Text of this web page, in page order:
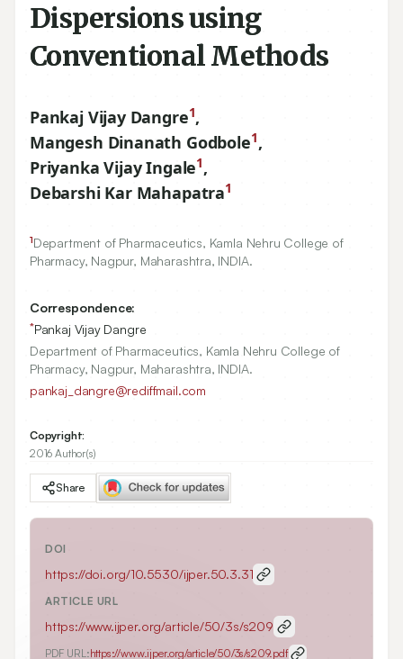
Dispersions using
Conventional Methods
Pankaj Vijay Dangre1,
Mangesh Dinanath Godbole1,
Priyanka Vijay Ingale1,
Debarshi Kar Mahapatra1
1Department of Pharmaceutics, Kamla Nehru College of
Pharmacy, Nagpur, Maharashtra, INDIA.
Correspondence:
*Pankaj Vijay Dangre
Department of Pharmaceutics, Kamla Nehru College of
Pharmacy, Nagpur, Maharashtra, INDIA.
pankaj_dangre@rediffmail.com
Copyright:
2016 Author(s)
Share
DOI
https://doi.org/10.5530/ijper.50.3.31
ARTICLE URL
https://www.ijper.org/article/50/3s/s209
PDF URL:https://www.ijper.org/article/50/3s/s209.pdf